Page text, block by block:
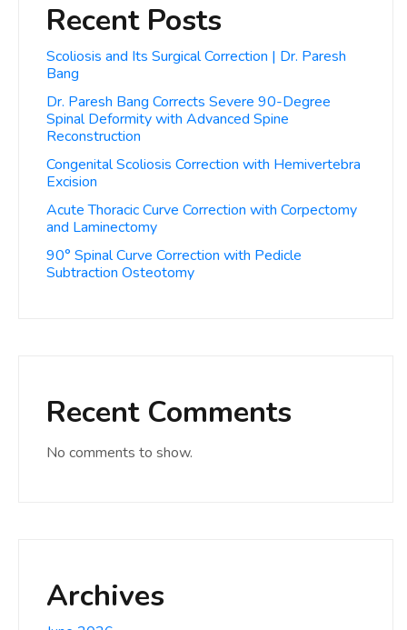
Recent Posts
Scoliosis and Its Surgical Correction | Dr. Paresh
Bang
Dr. Paresh Bang Corrects Severe 90-Degree
Spinal Deformity with Advanced Spine
Reconstruction
Congenital Scoliosis Correction with Hemivertebra
Excision
Acute Thoracic Curve Correction with Corpectomy
and Laminectomy
90° Spinal Curve Correction with Pedicle
Subtraction Osteotomy
Recent Comments
No comments to show.
Archives